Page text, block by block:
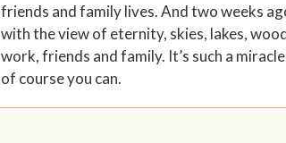
friends and family lives. And two weeks
with the view of eternity, skies, lakes,
work, friends and family. It’s such a
of course you can.